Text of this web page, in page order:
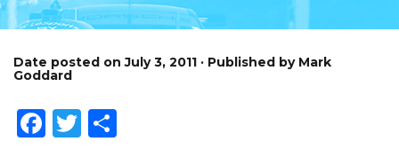
Date posted on July 3, 2011 · Published by Mark
Goddard
Facebook
Twitter